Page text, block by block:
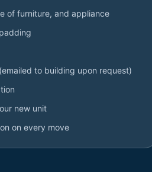
of furniture, and appliance
to building upon request)
new unit
on every move